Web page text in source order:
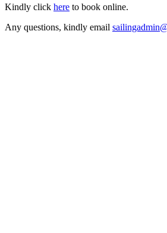
Kindly click here to book online.
Any questions, kindly email